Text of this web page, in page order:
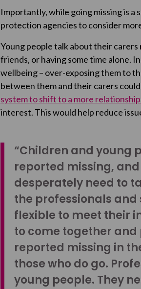
Importantly, while going missing is a
protection agencies to consider
Young people talk about their
friends, or having some time alone.
wellbeing – over-exposing them to
between them and their carers
system to shift to a more
interest. This would help reduce
“Children and young
reported missing,
desperately need to
the professionals
flexible to meet their
to come together
reported missing in
those who do go.
young people. They